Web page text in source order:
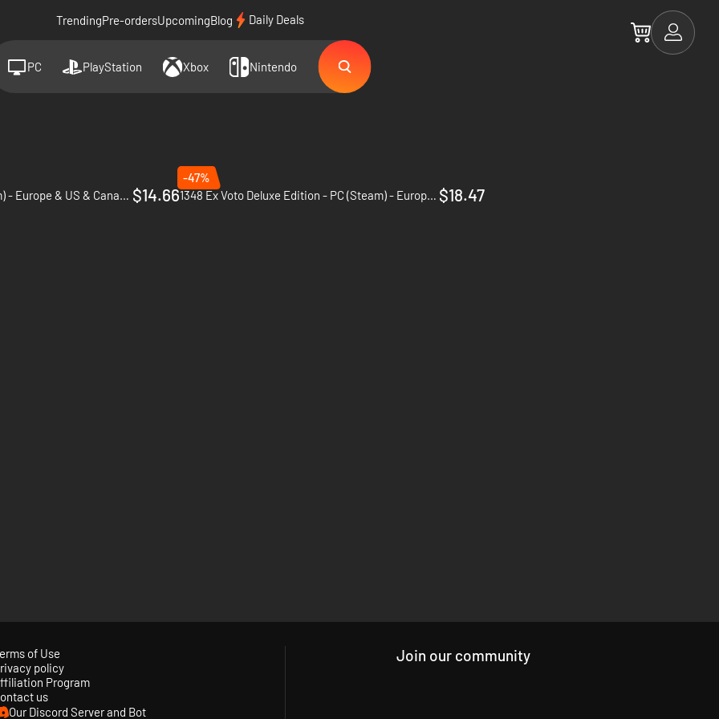
TrendingPre-ordersUpcomingBlog Daily Deals
PC PlayStation Xbox Nintendo
1348 Ex Voto - PC (Steam) - Europe & US & Canada $14.66
-47%
1348 Ex Voto Deluxe Edition - PC (Steam) - Europe & US & Canada $18.47
of Use
policy
Program
us
Our Discord Server and Bot
Join our community